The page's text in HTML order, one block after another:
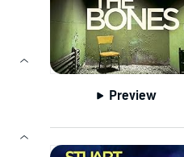
Preview